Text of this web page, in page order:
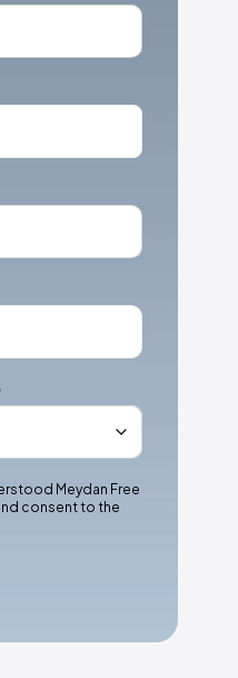
Meydan Free
consent to the